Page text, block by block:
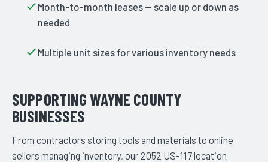
Month-to-month leases — scale up or down as
needed
Multiple unit sizes for various inventory needs
SUPPORTING WAYNE COUNTY
BUSINESSES
From contractors storing tools and materials to online
sellers managing inventory, our 2052 US-117 location